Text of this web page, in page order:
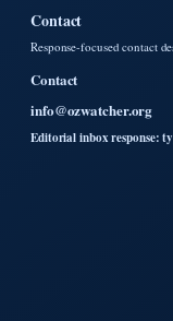
Contact
Response-focused contact
Contact
info@ozwatcher.org
Editorial inbox response: